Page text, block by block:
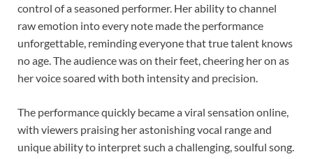
control of a seasoned performer. Her ability to channel
raw emotion into every note made the performance
unforgettable, reminding everyone that true talent knows
no age. The audience was on their feet, cheering her on as
her voice soared with both intensity and precision.
The performance quickly became a viral sensation online,
with viewers praising her astonishing vocal range and
unique ability to interpret such a challenging, soulful song.